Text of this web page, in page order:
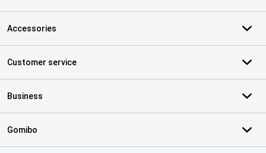
Accessories
Customer service
Business
Gomibo